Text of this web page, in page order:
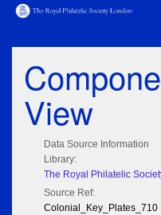
View
Data Source Information
Library:
The Royal Philatelic
Source Ref:
Colonial_Key_Plates_710